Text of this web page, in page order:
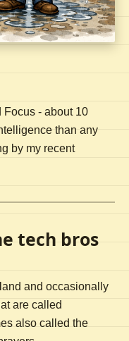
Focus - about 10
than any
by my recent
tech bros
and occasionally
are called
also called the